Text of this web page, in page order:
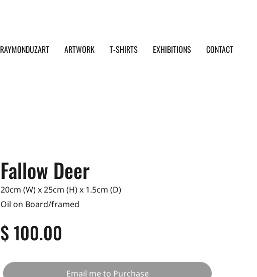
RAYMONDUZART ARTWORK T-SHIRTS EXHIBITIONS CONTACT
Fallow Deer
20cm (W) x 25cm (H) x 1.5cm (D)
Oil on Board/framed
$ 100.00
Email me to Purchase